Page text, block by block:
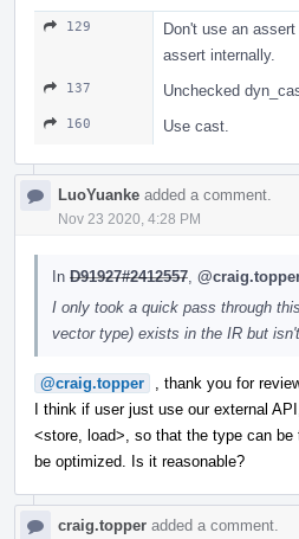
129
Don't use an
assert internally.
137 Unchecked
160 Use cast.
LuoYuanke added a comment.
Nov 23 2020, 4:28 PM
In D91927#2412557
I only took a quick pass through
vector type) exists in the IR but
@craig.topper
, thank you for
I think if user just use our external
<store, load>, so that the type can
be optimized. Is it reasonable?
craig.topper added a comment.